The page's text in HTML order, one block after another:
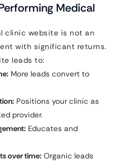
Medical
clinic website is not an
with significant returns.
leads to:
More leads convert to
Positions your clinic as
provider.
Educates and
over time: Organic leads